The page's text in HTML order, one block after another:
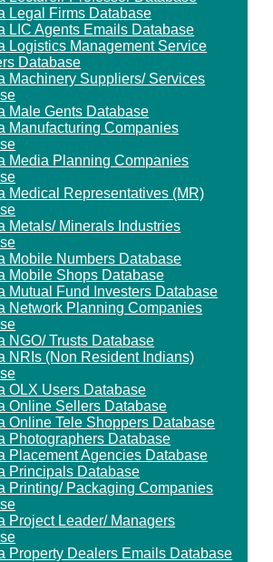
Legal Firms Database
LIC Agents Emails Database
Logistics Management Service
Database
Machinery Suppliers/ Services
Male Gents Database
Manufacturing Companies
Media Planning Companies
Medical Representatives (MR)
Metals/ Minerals Industries
Mobile Numbers Database
Mobile Shops Database
Mutual Fund Investers Database
Network Planning Companies
NGO/ Trusts Database
NRIs (Non Resident Indians)
OLX Users Database
Online Sellers Database
Online Tele Shoppers Database
Photographers Database
Placement Agencies Database
Principals Database
Printing/ Packaging Companies
Project Leader/ Managers
Property Dealers Emails Database